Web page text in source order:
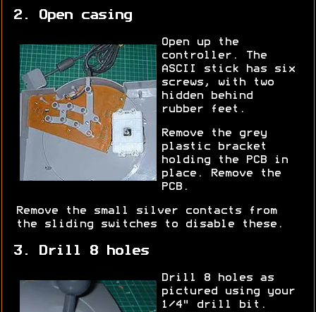
2. Open casing
Open up the
controller. The
ASCII stick has six
screws, with two
hidden behind
rubber feet.
Remove the grey
plastic bracket
holding the PCB in
place. Remove the
PCB.
Remove the small silver contacts from
the sliding switches to disable these.
3. Drill 8 holes
Drill 8 holes as
pictured using your
1/4" drill bit.